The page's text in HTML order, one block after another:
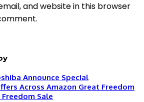
and website in this browser
Announce Special
Across Amazon Great Freedom
Sale